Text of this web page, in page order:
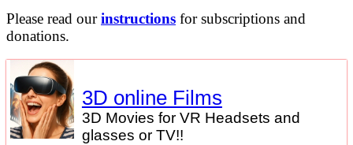
Please read ourinstructions for subscriptions and
donations.
3D online Films
3D Movies for VR Headsets and
glasses or TV!!